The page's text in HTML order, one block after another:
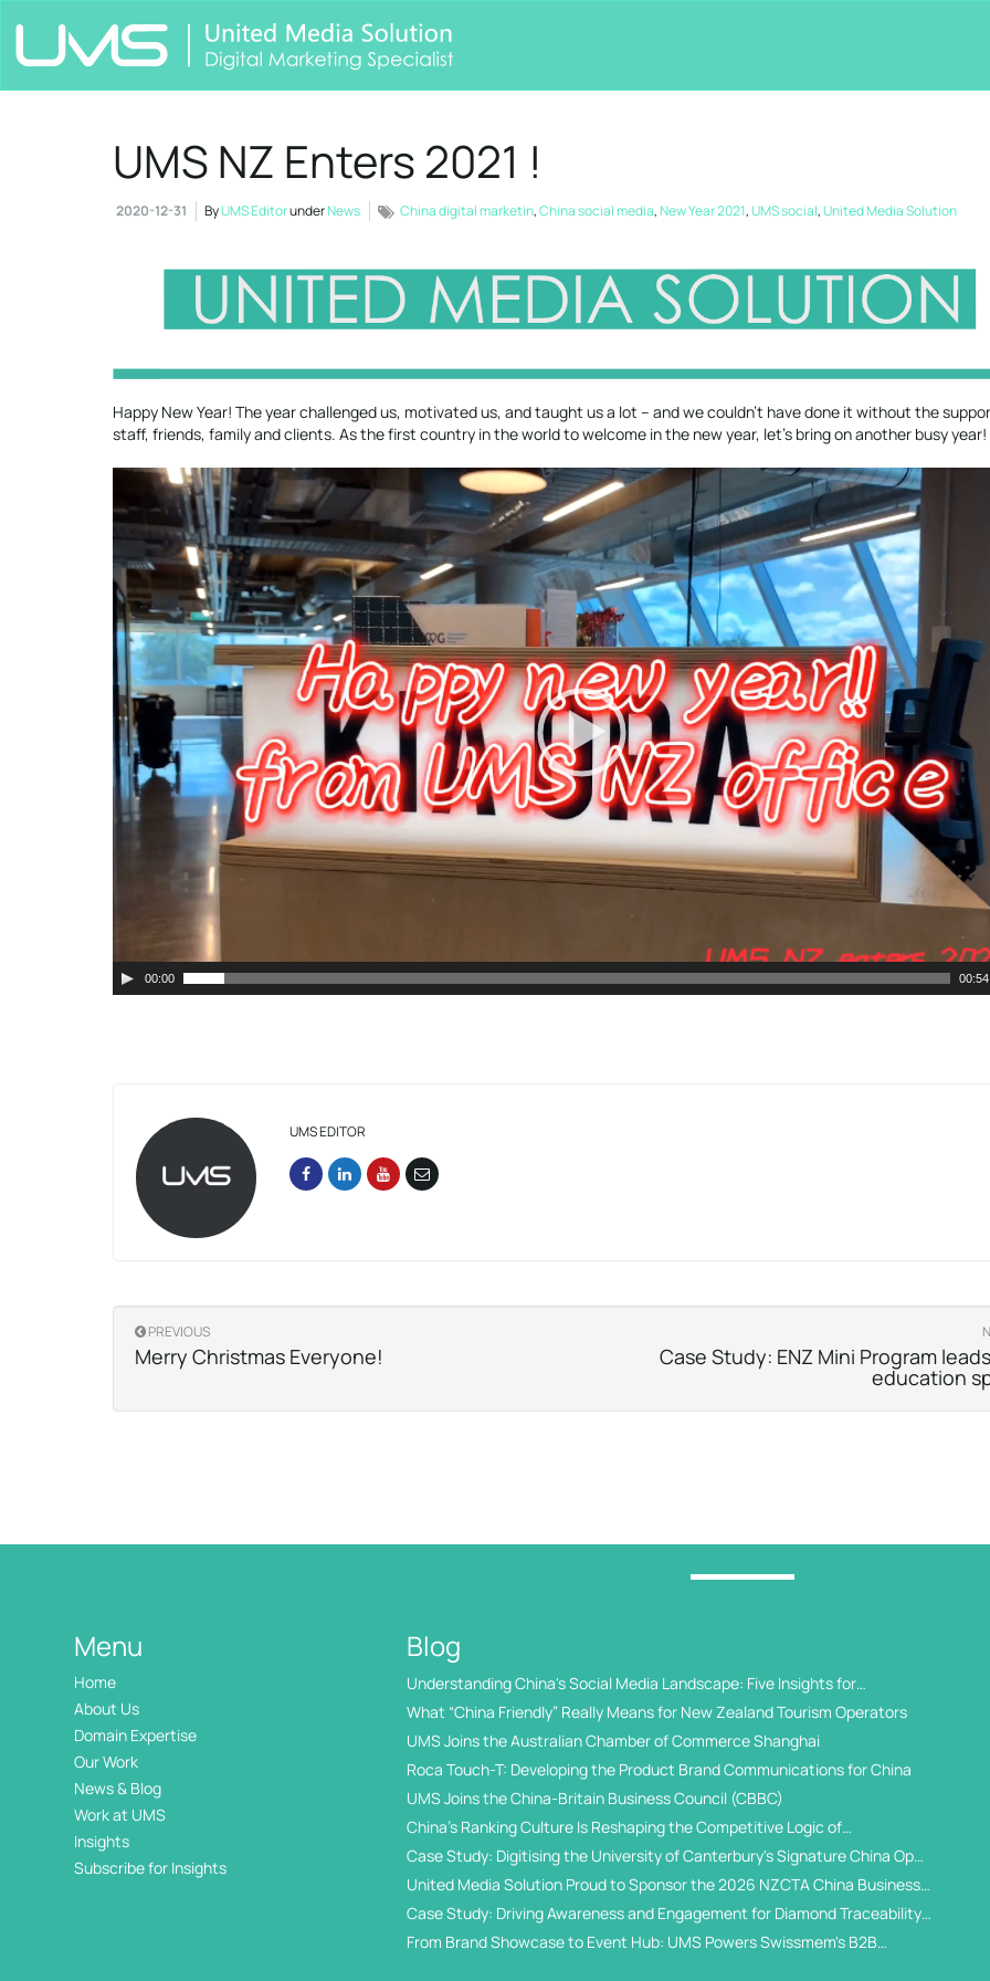
UMS NZ Enters 2021 !
2020-12-31 ByUMS EditorunderNews China digital marketin,China social media,New Year 2021,UMS social,United Media Solution
Happy New Year! The year challenged us, motivated us, and taught us a lot – and we couldn’t have done it without the
staff, friends, family and clients. As the first country in the world to welcome in the new year, let’s bring on another busy year!
Video
00:00 00:54
UMS EDITOR
PREVIOUS
Merry Christmas Everyone! Case Study: ENZ Mini Program
education
Menu
Home
About Us
Domain Expertise
Our Work
News & Blog
Work at UMS
Insights
Subscribe for Insights
Blog
Understanding China's Social Media Landscape: Five Insights for
International Universities
What “China Friendly” Really Means for New Zealand Tourism Operators
UMS Joins the Australian Chamber of Commerce Shanghai
Roca Touch-T: Developing the Product Brand Communications for China
UMS Joins the China-Britain Business Council (CBBC)
China’s Ranking Culture Is Reshaping the Competitive Logic of
International Student Recruitment
Case Study: Digitising the University of Canterbury's Signature China Open
Day
United Media Solution Proud to Sponsor the 2026 NZCTA China Business
Awards
Case Study: Driving Awareness and Engagement for Diamond Traceability
in China’s WeChat Ecosystem
From Brand Showcase to Event Hub: UMS Powers Swissmem's B2B